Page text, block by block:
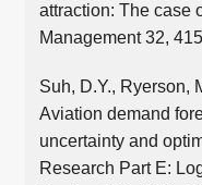
attraction: The case
Management 32,
Suh, D.Y., Ryerson,
Aviation demand
uncertainty and
Research Part E: